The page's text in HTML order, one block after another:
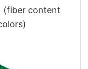
(fiber content